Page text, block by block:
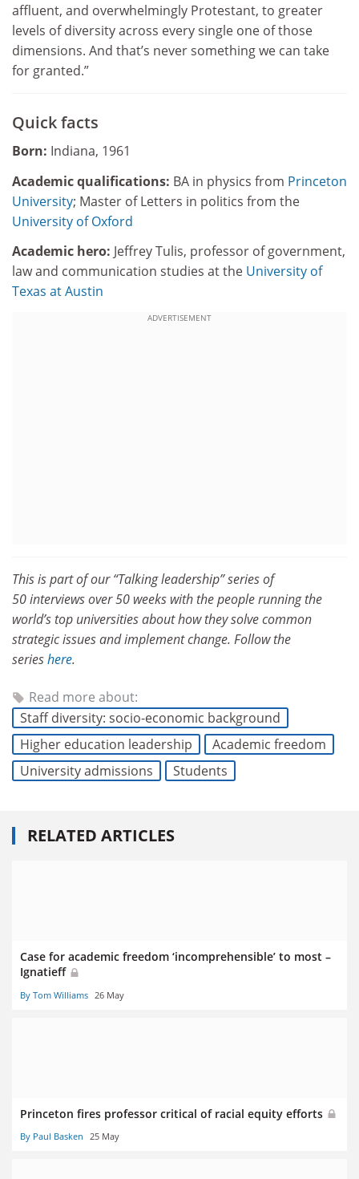
affluent, and overwhelmingly Protestant, to greater
levels of diversity across every single one of those
dimensions. And that’s never something we can take
for granted.”
Quick facts
Born: Indiana, 1961
Academic qualifications: BA in physics from Princeton
University; Master of Letters in politics from the
University of Oxford
Academic hero: Jeffrey Tulis, professor of government,
law and communication studies at the University of
Texas at Austin
ADVERTISEMENT
This is part of our “Talking leadership” series of
50 interviews over 50 weeks with the people running the
world’s top universities about how they solve common
strategic issues and implement change. Follow the
serieshere.
Read more about:
Staff diversity: socio-economic background
Higher education leadership
Academic freedom
University admissions
Students
RELATED ARTICLES
Case for academic freedom ‘incomprehensible’ to most –
Ignatieff
By Tom Williams 26 May
Princeton fires professor critical of racial equity efforts
By Paul Basken 25 May